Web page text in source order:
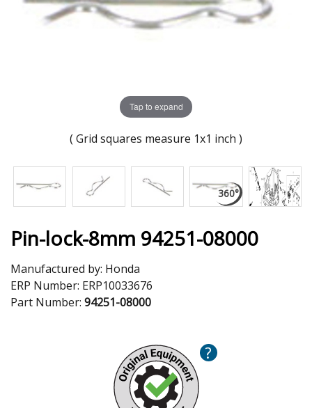
Tap to expand
( Grid squares measure 1x1 inch )
Pin-lock-8mm 94251-08000
Manufactured by: Honda
ERP Number: ERP10033676
Part Number: 94251-08000
?